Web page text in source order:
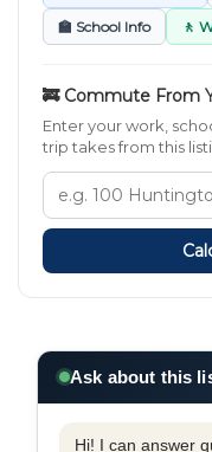
🏫 School Info 🚶
🚒 Commute From
Enter your work,
trip takes from this
Ask about this
Hi! I can answer